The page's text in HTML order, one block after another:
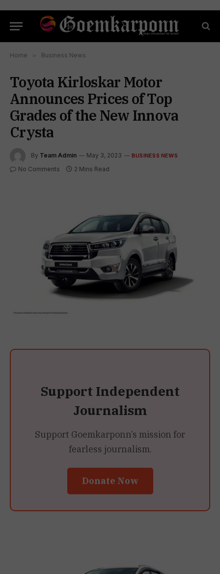
Home » Business News
Toyota Kirloskar Motor
Announces Prices of Top
Grades of the New Innova
Crysta
By Team Admin May 3, 2023 BUSINESS NEWS
No Comments 2 Mins Read
Support Independent
Journalism
Support Goemkarponn’s mission for
fearless journalism.
Donate Now